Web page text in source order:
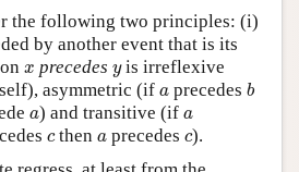
the following two principles: (i)
by another event that is its
x
x precedes y
yis irreflexive
asymmetric (if a
a precedes b
b
a
a) and transitive (if a
a
c
cthen a
a precedes c
c).